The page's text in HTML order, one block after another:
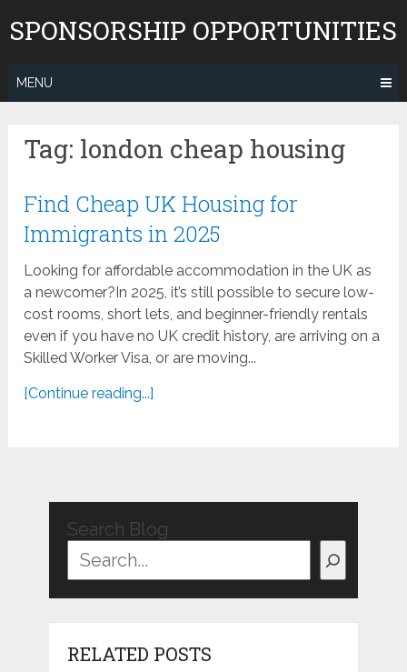
toSPONSORSHIP OPPORTUNITIES
MENU
Tag: london cheap housing
Find Cheap UK Housing for
Immigrants in 2025
Looking for affordable accommodation in the UK as
a newcomer?In 2025, it’s still possible to secure low-
cost rooms, short lets, and beginner-friendly rentals
even if you have no UK credit history, are arriving on a
Skilled Worker Visa, or are moving...
[Continue reading...]
Search Blog
RELATED POSTS